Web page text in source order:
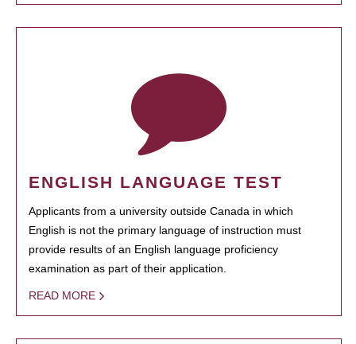
ENGLISH LANGUAGE TEST
Applicants from a university outside Canada in which
English is not the primary language of instruction must
provide results of an English language proficiency
examination as part of their application.
READ MORE